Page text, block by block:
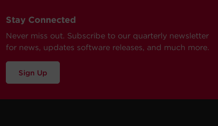
Stay Connected
Never miss out. Subscribe to our quarterly newsletter
for news, updates software releases, and much more.
Sign Up